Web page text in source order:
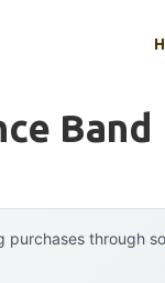
Band
purchases through